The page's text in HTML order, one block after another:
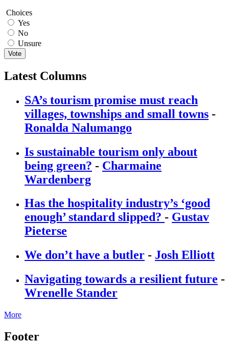
Choices
Yes
No
Unsure
Vote
Latest Columns
SA’s tourism promise must reach
villages, townships and small towns -
Ronalda Nalumango
Is sustainable tourism only about
being green? - Charmaine
Wardenberg
Has the hospitality industry’s ‘good
enough’ standard slipped? - Gustav
Pieterse
We don’t have a butler - Josh Elliott
Navigating towards a resilient future -
Wrenelle Stander
More
Footer